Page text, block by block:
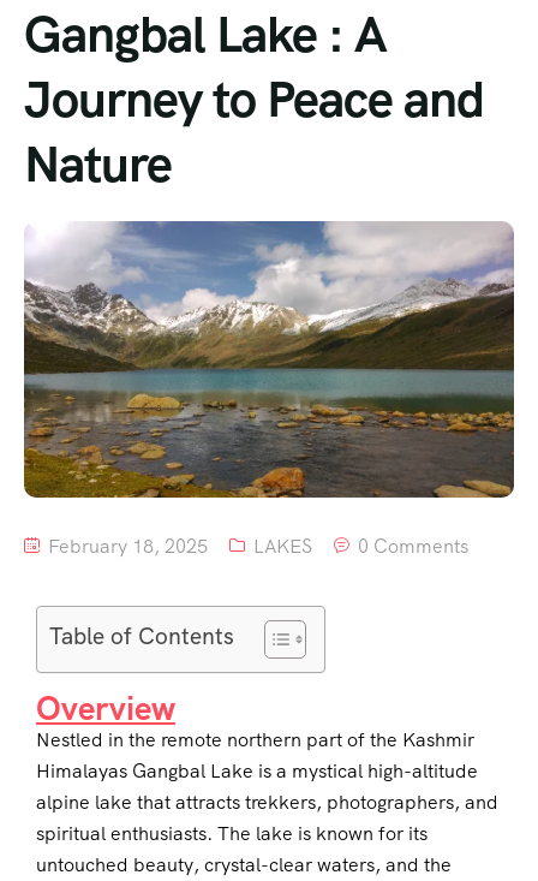
Gangbal Lake : A
Journey to Peace and
Nature
February 18, 2025 LAKES 0 Comments
Table of Contents
Overview
Nestled in the remote northern part of the Kashmir
Himalayas Gangbal Lake is a mystical high-altitude
alpine lake that attracts trekkers, photographers, and
spiritual enthusiasts. The lake is known for its
untouched beauty, crystal-clear waters, and the